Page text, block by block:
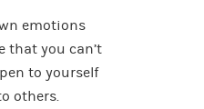
emotions
that you can’t
to yourself
others.